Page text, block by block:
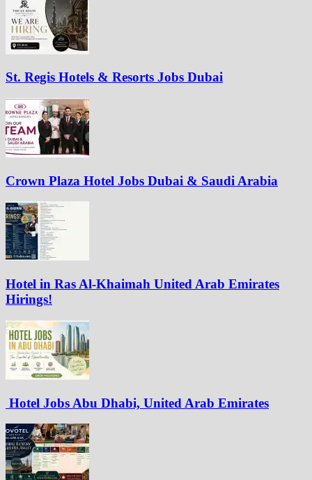
St. Regis Hotels & Resorts Jobs Dubai
Crown Plaza Hotel Jobs Dubai & Saudi Arabia
Hotel in Ras Al-Khaimah United Arab Emirates
Hirings!
Hotel Jobs Abu Dhabi, United Arab Emirates